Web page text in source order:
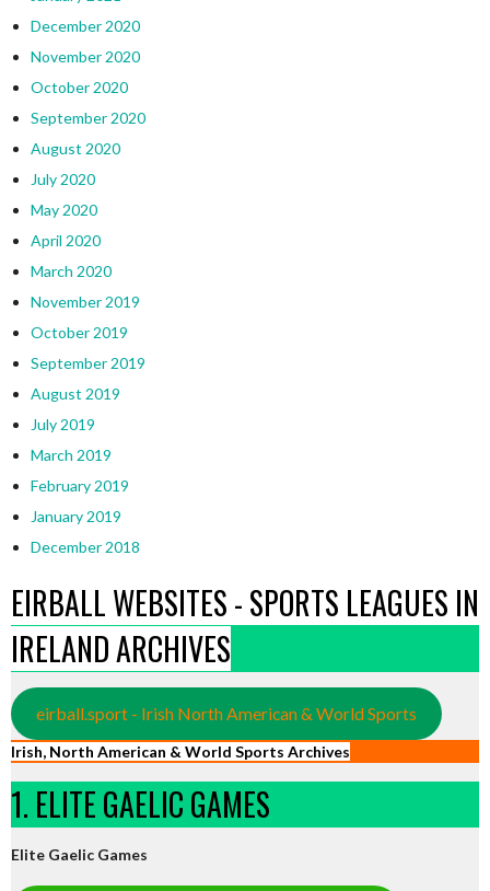
December 2020
November 2020
October 2020
September 2020
August 2020
July 2020
May 2020
April 2020
March 2020
November 2019
October 2019
September 2019
August 2019
July 2019
March 2019
February 2019
January 2019
December 2018
EIRBALL WEBSITES - SPORTS LEAGUES IN
IRELAND ARCHIVES
eirball.sport - Irish North American & World Sports
Irish, North American & World Sports Archives
1. ELITE GAELIC GAMES
Elite Gaelic Games